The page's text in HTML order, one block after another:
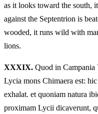
as it looks toward the south,
against the Septentrion is
wooded, it runs wild with
lions.
XXXIX. Quod in Campania
Lycia mons Chimaera est:
exhalat. et quoniam natura
proximam Lycii dicaverunt,